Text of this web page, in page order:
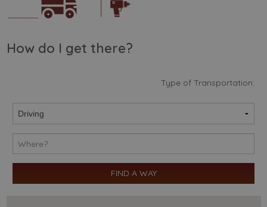
How do I get there?
Type of Transportation: